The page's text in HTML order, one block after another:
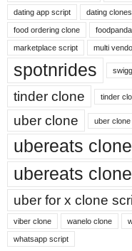
dating app script dating clones
food ordering clone
marketplace script multi
spotnrides
tinder clone tinder
uber clone uber clone
ubereats clone
ubereats
uber for x clone
viber clone wanelo clone
whatsapp script